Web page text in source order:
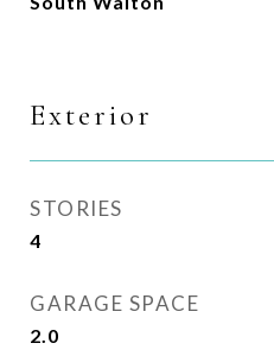
Exterior
STORIES
4
GARAGE SPACE
2.0